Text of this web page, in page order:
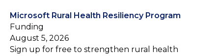
Microsoft Rural Health Resiliency Program
Funding
August 5, 2026
Sign up for free to strengthen rural health